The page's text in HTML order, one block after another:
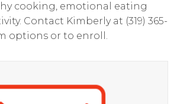
cooking, emotional eating
Contact Kimberly at (319) 365-
options or to enroll.